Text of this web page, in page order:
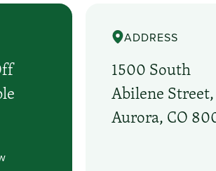
ADDRESS
1500 South
Abilene Street,
Aurora, CO